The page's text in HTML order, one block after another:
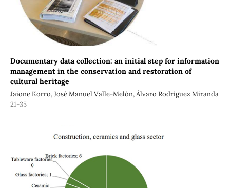
Documentary data collection: an initial step for information
management in the conservation and restoration of
cultural heritage
Jaione Korro, José Manuel Valle-Melón, Álvaro Rodríguez Miranda
21-35